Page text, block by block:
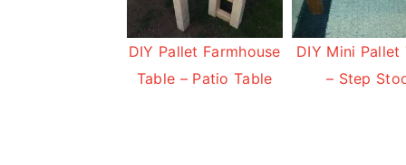
DIY Pallet Farmhouse
Table – Patio Table
DIY Mini Pallet
– Step